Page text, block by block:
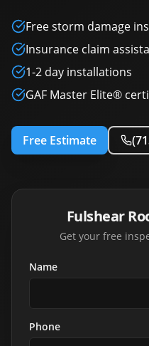
Free storm damage
Insurance claim
1-2 day installations
GAF Master Elite®
Free Estimate
Fulshear
Get your free
Name
Phone